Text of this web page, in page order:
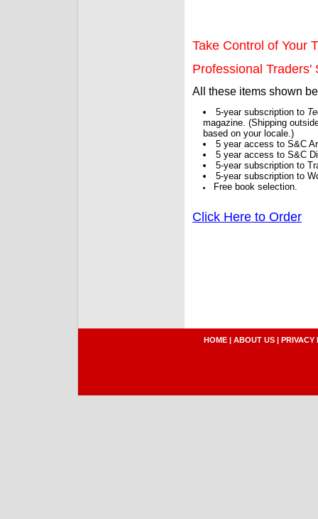
Take Control of Your
Professional Traders'
All these items shown
5-year subscription to
magazine. (Shipping
based on your locale.)
5 year access to S&C
5 year access to S&C
5-year subscription to
5-year subscription to
Free book selection.
Click Here to Order
HOME | ABOUT US | PRIVACY